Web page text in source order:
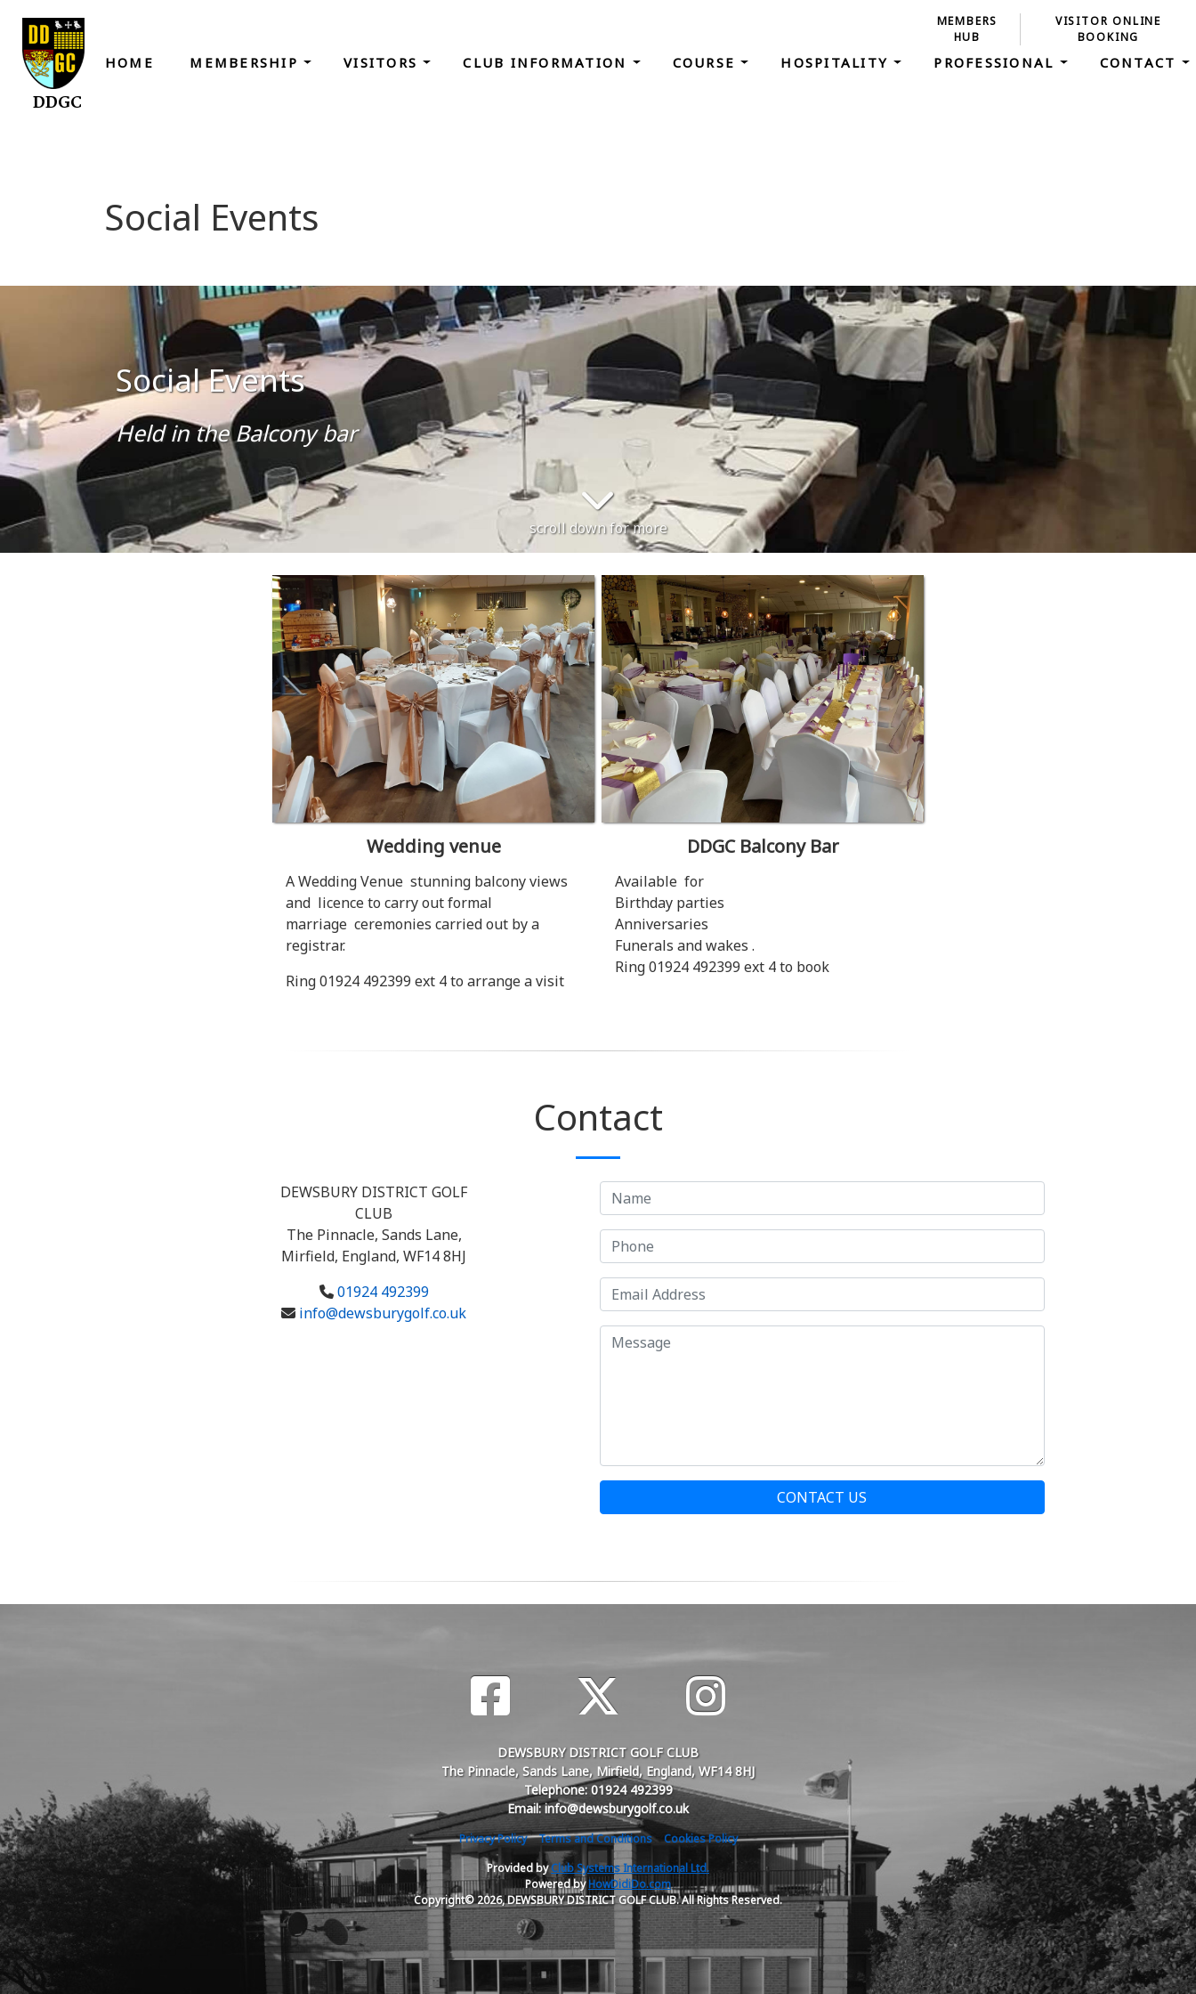
DDGC
HOME MEMBERSHIP VISITORS CLUB INFORMATION COURSE HOSPITALITY PROFESSIONAL CONTACT
MEMBERS
HUB
VISITOR ONLINE
BOOKING
Social Events
Social Events
Held in the Balcony bar
scroll down for more
Wedding venue
A Wedding Venue stunning balcony views
and licence to carry out formal
marriage ceremonies carried out by a
registrar.
Ring 01924 492399 ext 4 to arrange a visit
DDGC Balcony Bar
Available for
Birthday parties
Anniversaries
Funerals and wakes .
Ring 01924 492399 ext 4 to book
Contact
DEWSBURY DISTRICT GOLF
CLUB
The Pinnacle, Sands Lane,
Mirfield, England, WF14 8HJ
01924 492399
info@dewsburygolf.co.uk
CONTACT US
DEWSBURY DISTRICT GOLF CLUB
The Pinnacle, Sands Lane, Mirfield, England, WF14 8HJ
Telephone: 01924 492399
Email: info@dewsburygolf.co.uk
Privacy Policy Terms and Conditions
Cookies Policy
Provided byClub Systems International Ltd.
Powered byHowDidiDo.com
Copyright© 2026, DEWSBURY DISTRICT GOLF CLUB. All Rights Reserved.